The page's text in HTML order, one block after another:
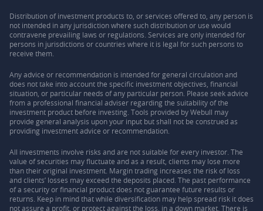
Distribution of investment products to, or services offered to, any person is
not intended in any jurisdiction where such distribution or use would
contravene prevailing laws or regulations. Services are only intended for
persons in jurisdictions or countries where it is legal for such persons to
receive them.
Any advice or recommendation is intended for general circulation and
does not take into account the specific investment objectives, financial
situation, or particular needs of any particular person. Please seek advice
from a professional financial adviser regarding the suitability of the
investment product before investing. Tools provided by Webull may
provide general analysis upon your input but shall not be construed as
providing investment advice or recommendation.
All investments involve risks and are not suitable for every investor. The
value of securities may fluctuate and as a result, clients may lose more
than their original investment. Margin trading increases the risk of loss
and clients’ losses may exceed the deposits placed. The past performance
of a security or financial product does not guarantee future results or
returns. Keep in mind that while diversification may help spread risk it does
not assure a profit, or protect against the loss, in a down market. There is